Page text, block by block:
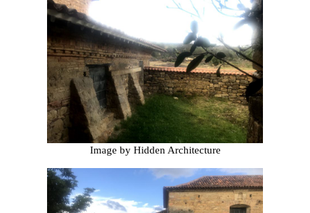
Image by Hidden Architecture